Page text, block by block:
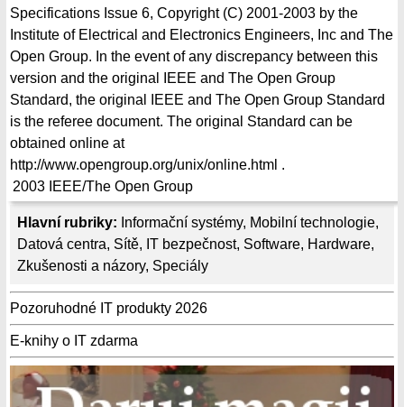
Hlavní rubriky: Informační systémy, Mobilní technologie,
Datová centra, Sítě, IT bezpečnost, Software, Hardware,
Zkušenosti a názory, Speciály
Pozoruhodné IT produkty 2026
E-knihy o IT zdarma
Specifications Issue 6, Copyright (C) 2001-2003 by the
Institute of Electrical and Electronics Engineers, Inc and The
Open Group. In the event of any discrepancy between this
version and the original IEEE and The Open Group
Standard, the original IEEE and The Open Group Standard
is the referee document. The original Standard can be
obtained online at
http://www.opengroup.org/unix/online.html .
2003 IEEE/The Open Group